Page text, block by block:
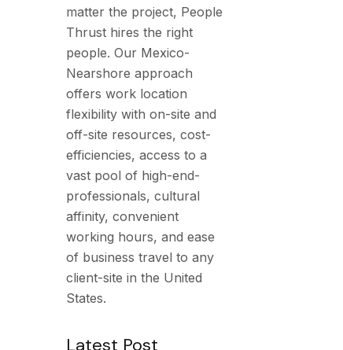
matter the project, People
Thrust hires the right
people. Our Mexico-
Nearshore approach
offers work location
flexibility with on-site and
off-site resources, cost-
efficiencies, access to a
vast pool of high-end-
professionals, cultural
affinity, convenient
working hours, and ease
of business travel to any
client-site in the United
States.
Latest Post